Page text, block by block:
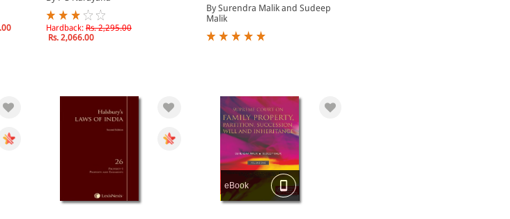
Hardback: Rs. 2,295.00
Rs. 2,066.00
By Surendra Malik and Sudeep
Malik
eBook